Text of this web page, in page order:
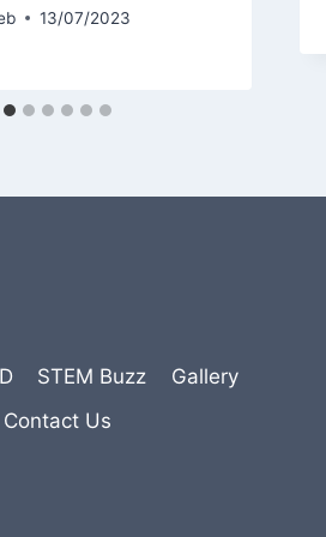
13/07/2023
STEM Buzz
Gallery
Contact Us